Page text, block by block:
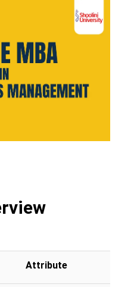
Attribute